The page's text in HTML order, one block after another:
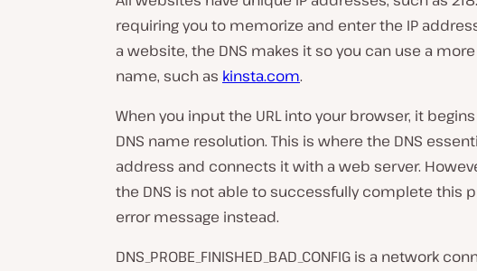
requiring you to memorize and enter the IP
a website, the DNS makes it so you can use a
name, such as kinsta.com.
When you input the URL into your browser, it
DNS name resolution. This is where the DNS
address and connects it with a web server.
the DNS is not able to successfully complete this
error message instead.
DNS_PROBE_FINISHED_BAD_CONFIG is a network